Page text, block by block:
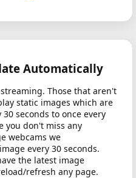
Automatically
Those that aren't
static images which are
seconds to once every
you don't miss any
webcams we
every 30 seconds.
the latest image
refresh any page.